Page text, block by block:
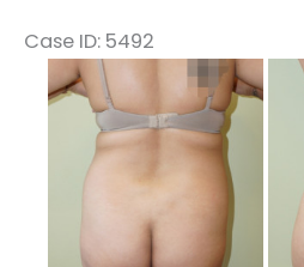
Case ID: 5492
Before
and
Images